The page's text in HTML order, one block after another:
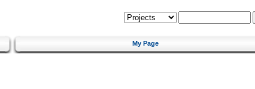
My Page